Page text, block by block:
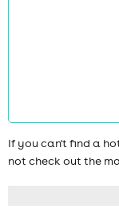
If you can't find a
not check out the